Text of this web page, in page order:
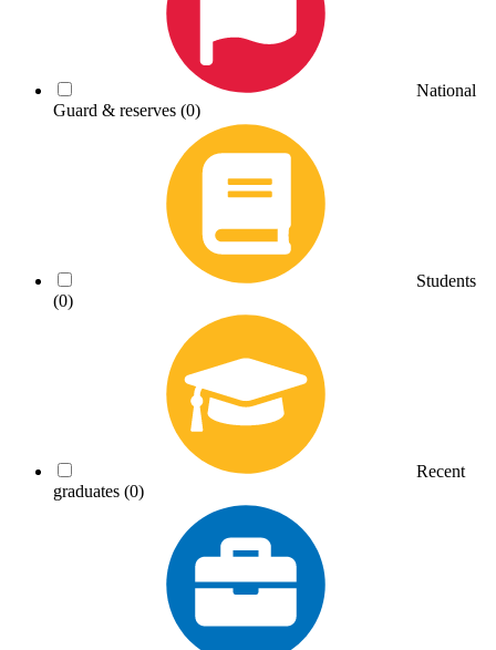
National
Guard & reserves (0)
Students
(0)
Recent
graduates (0)